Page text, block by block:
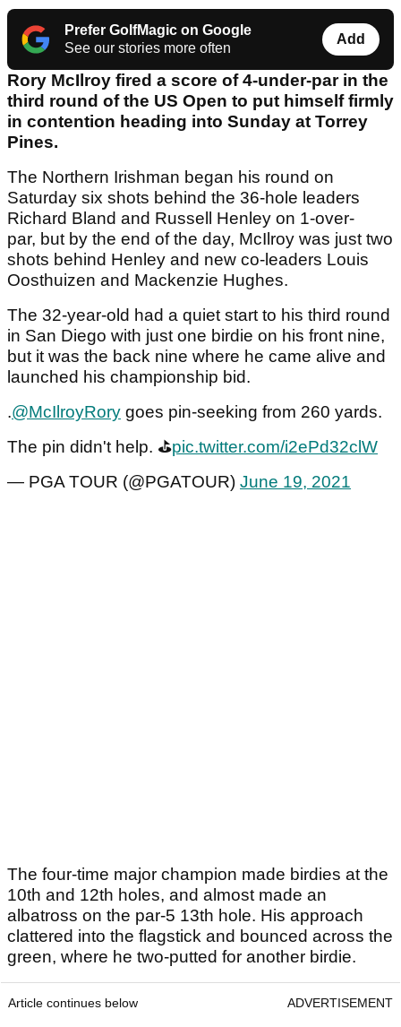
Prefer GolfMagic on Google
See our stories more often
Add
Rory McIlroy fired a score of 4-under-par in the
third round of the US Open to put himself firmly
in contention heading into Sunday at Torrey
Pines.
The Northern Irishman began his round on
Saturday six shots behind the 36-hole leaders
Richard Bland and Russell Henley on 1-over-
par, but by the end of the day, McIlroy was just two
shots behind Henley and new co-leaders Louis
Oosthuizen and Mackenzie Hughes.
The 32-year-old had a quiet start to his third round
in San Diego with just one birdie on his front nine,
but it was the back nine where he came alive and
launched his championship bid.
.@McIlroyRory goes pin-seeking from 260 yards.
The pin didn't help. ⛳️pic.twitter.com/i2ePd32clW
— PGA TOUR (@PGATOUR) June 19, 2021
The four-time major champion made birdies at the
10th and 12th holes, and almost made an
albatross on the par-5 13th hole. His approach
clattered into the flagstick and bounced across the
green, where he two-putted for another birdie.
Article continues below ADVERTISEMENT